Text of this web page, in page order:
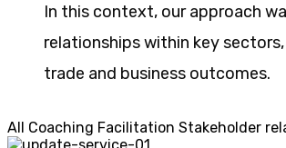
In this context, our approach
relationships within key
trade and business outcomes.
All Coaching Facilitation Stakeholder